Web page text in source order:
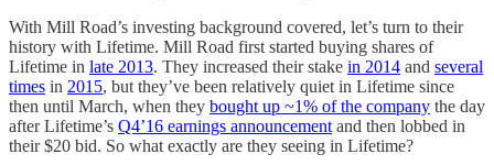
With Mill Road’s investing background covered, let’s turn to their
history with Lifetime. Mill Road first started buying shares of
Lifetime in late 2013. They increased their stake in 2014 and several
times in 2015, but they’ve been relatively quiet in Lifetime since
then until March, when they bought up ~1% of the company the day
after Lifetime’s Q4’16 earnings announcement and then lobbed in
their $20 bid. So what exactly are they seeing in Lifetime?